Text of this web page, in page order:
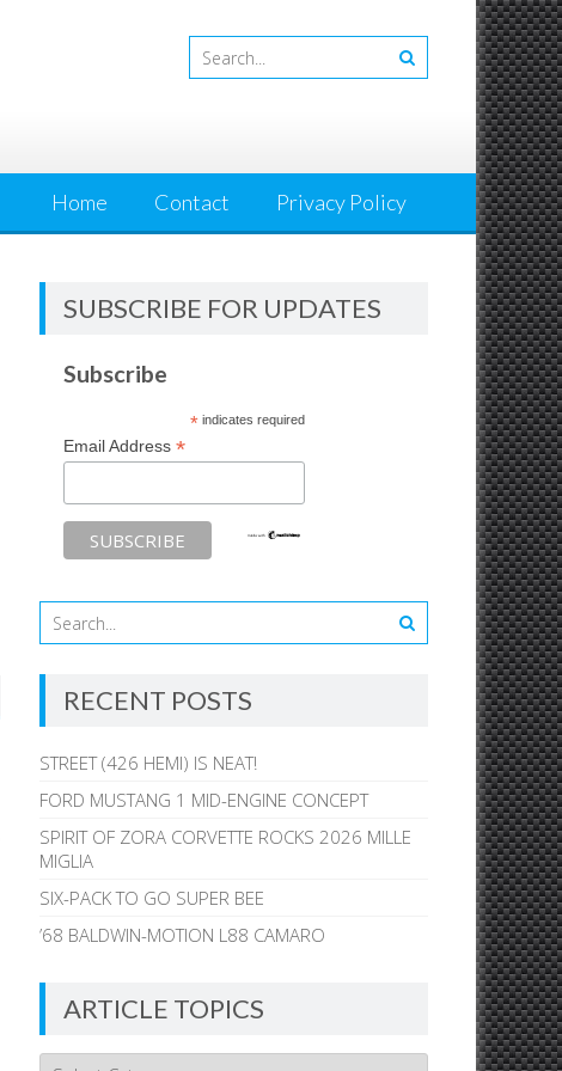
Home Contact Privacy Policy
SUBSCRIBE FOR UPDATES
Subscribe
*indicates required
Email Address*
RECENT POSTS
STREET (426 HEMI) IS NEAT!
FORD MUSTANG 1 MID-ENGINE CONCEPT
SPIRIT OF ZORA CORVETTE ROCKS 2026 MILLE
MIGLIA
SIX-PACK TO GO SUPER BEE
’68 BALDWIN-MOTION L88 CAMARO
ARTICLE TOPICS